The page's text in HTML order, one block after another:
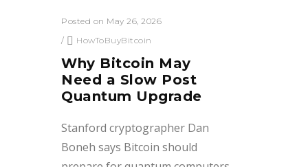
Posted on May 26, 2026
/
HowToBuyBitcoin
Why Bitcoin May
Need a Slow Post
Quantum Upgrade
Stanford cryptographer Dan
Boneh says Bitcoin should